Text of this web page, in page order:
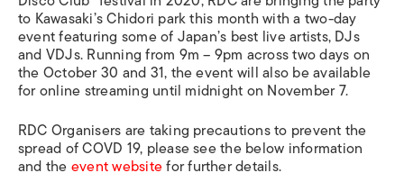
to Kawasaki’s Chidori park this month with a two-day
event featuring some of Japan’s best live artists, DJs
and VDJs. Running from 9m – 9pm across two days on
the October 30 and 31, the event will also be available
for online streaming until midnight on November 7.
RDC Organisers are taking precautions to prevent the
spread of COVD 19, please see the below information
and theevent websitefor further details.